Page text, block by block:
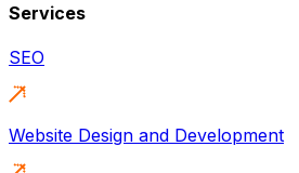
Services
SEO
Website Design and Development